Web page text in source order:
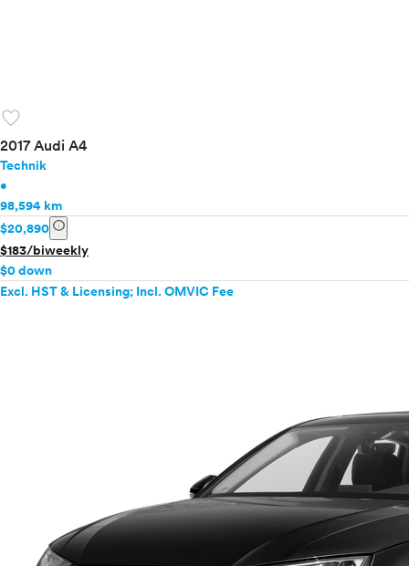
favorite
2017 Audi A4
Technik
•
98,594 km
$20,890 info
$183/biweekly
$0 down
Excl. HST & Licensing; Incl. OMVIC Fee